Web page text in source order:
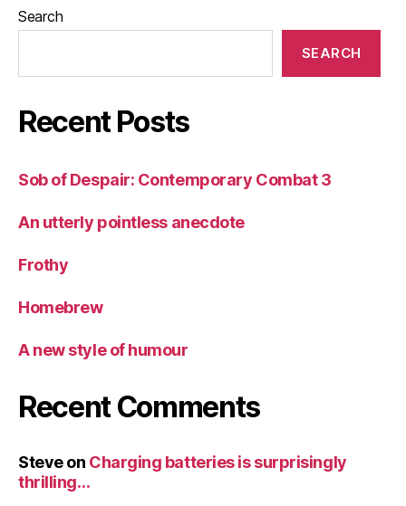
Search
SEARCH
Recent Posts
Sob of Despair: Contemporary Combat 3
An utterly pointless anecdote
Frothy
Homebrew
A new style of humour
Recent Comments
Steveon Charging batteries is surprisingly
thrilling…